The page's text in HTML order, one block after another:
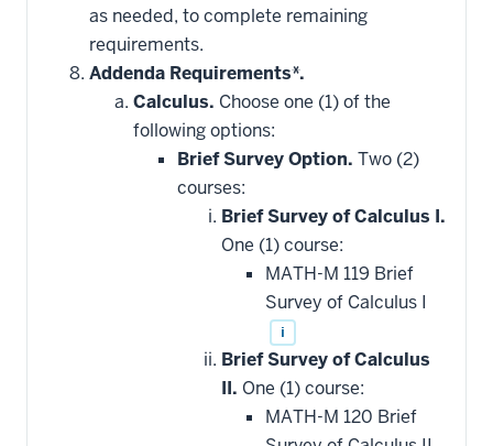
as needed, to complete remaining
requirements.
Addenda Requirements*.
Calculus. Choose one (1) of the
following options:
Brief Survey Option. Two (2)
courses:
Brief Survey of Calculus I.
One (1) course:
MATH-M 119 Brief
Survey of Calculus I
i
Brief Survey of Calculus
II. One (1) course:
MATH-M 120 Brief